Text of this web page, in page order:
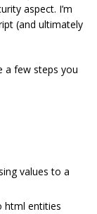
aspect. I’m
(and ultimately
a few steps you
values to a
html entities